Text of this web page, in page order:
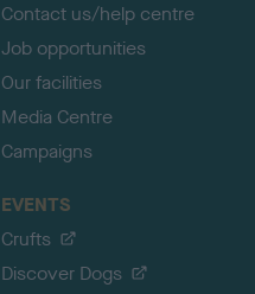
Contact us/help centre
Job opportunities
Our facilities
Media Centre
Campaigns
EVENTS
Crufts
Discover Dogs